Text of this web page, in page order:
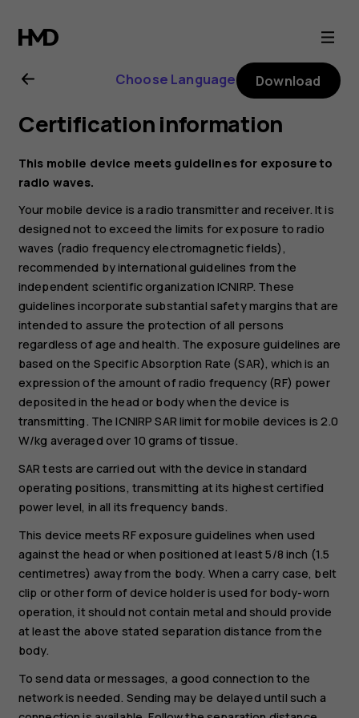
Nokia
1.3
user
guide
Choose Language Download
Certification information
This mobile device meets guidelines for exposure to
radio waves.
Your mobile device is a radio transmitter and receiver. It is
designed not to exceed the limits for exposure to radio
waves (radio frequency electromagnetic fields),
recommended by international guidelines from the
independent scientific organization ICNIRP. These
guidelines incorporate substantial safety margins that are
intended to assure the protection of all persons
regardless of age and health. The exposure guidelines are
based on the Specific Absorption Rate (SAR), which is an
expression of the amount of radio frequency (RF) power
deposited in the head or body when the device is
transmitting. The ICNIRP SAR limit for mobile devices is 2.0
W/kg averaged over 10 grams of tissue.
SAR tests are carried out with the device in standard
operating positions, transmitting at its highest certified
power level, in all its frequency bands.
This device meets RF exposure guidelines when used
against the head or when positioned at least 5/8 inch (1.5
centimetres) away from the body. When a carry case, belt
clip or other form of device holder is used for body-worn
operation, it should not contain metal and should provide
at least the above stated separation distance from the
body.
To send data or messages, a good connection to the
network is needed. Sending may be delayed until such a